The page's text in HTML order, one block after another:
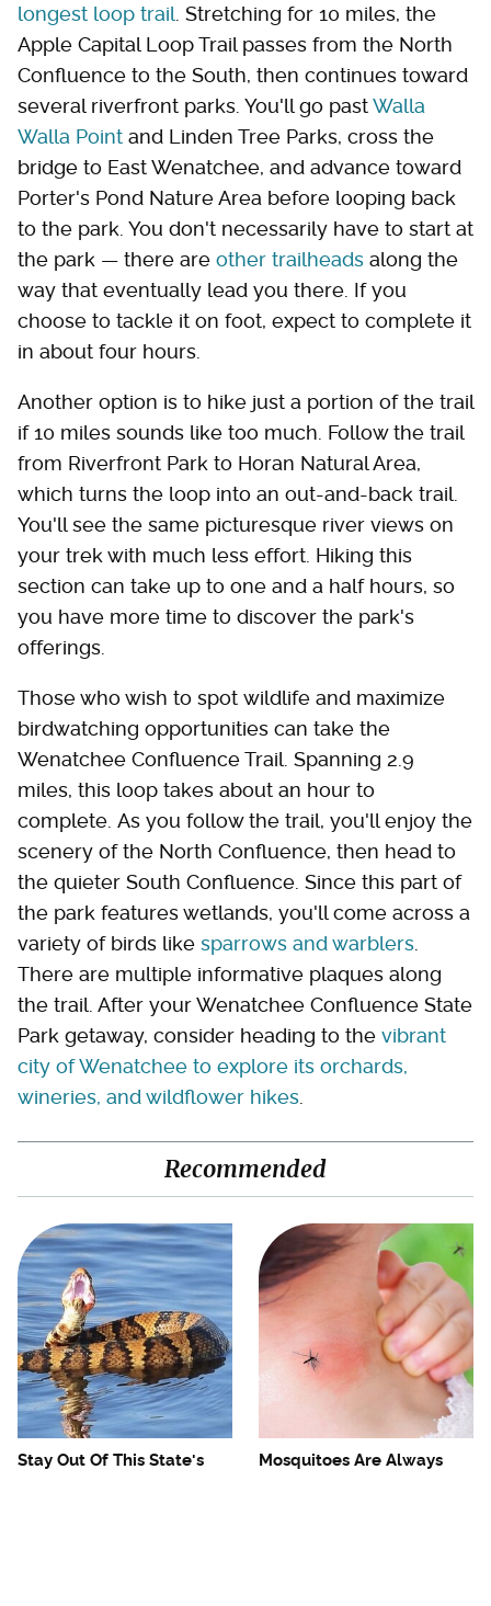
longest loop trail . Stretching for 10 miles, the
Apple Capital Loop Trail passes from the North
Confluence to the South, then continues toward
several riverfront parks. You'll go pastWalla
Walla Point and Linden Tree Parks, cross the
bridge to East Wenatchee, and advance toward
Porter's Pond Nature Area before looping back
to the park. You don't necessarily have to start at
the park — there are other trailheads along the
way that eventually lead you there. If you
choose to tackle it on foot, expect to complete it
in about four hours.
Another option is to hike just a portion of the trail
if 10 miles sounds like too much. Follow the trail
from Riverfront Park to Horan Natural Area,
which turns the loop into an out-and-back trail.
You'll see the same picturesque river views on
your trek with much less effort. Hiking this
section can take up to one and a half hours, so
you have more time to discover the park's
offerings.
Those who wish to spot wildlife and maximize
birdwatching opportunities can take the
Wenatchee Confluence Trail. Spanning 2.9
miles, this loop takes about an hour to
complete. As you follow the trail, you'll enjoy the
scenery of the North Confluence, then head to
the quieter South Confluence. Since this part of
the park features wetlands, you'll come across a
variety of birds like sparrows and warblers
There are multiple informative plaques along
the trail. After your Wenatchee Confluence State
Park getaway, consider heading to the vibrant
city of Wenatchee to explore its orchards,
wineries, and wildflower hikes
Recommended
Stay Out Of This State's
Mosquitoes Are Always